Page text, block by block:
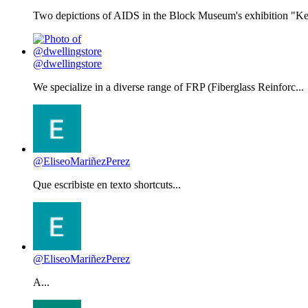
Two depictions of AIDS in the Block Museum's exhibition
@dwellingstore
We specialize in a diverse range of FRP (Fiberglass Reinforc...
@EliseoMariñezPerez
Que escribiste en texto shortcuts...
@EliseoMariñezPerez
A...